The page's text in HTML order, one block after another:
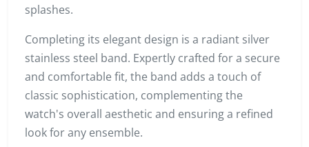
splashes.
Completing its elegant design is a radiant silver
stainless steel band. Expertly crafted for a secure
and comfortable fit, the band adds a touch of
classic sophistication, complementing the
watch's overall aesthetic and ensuring a refined
look for any ensemble.